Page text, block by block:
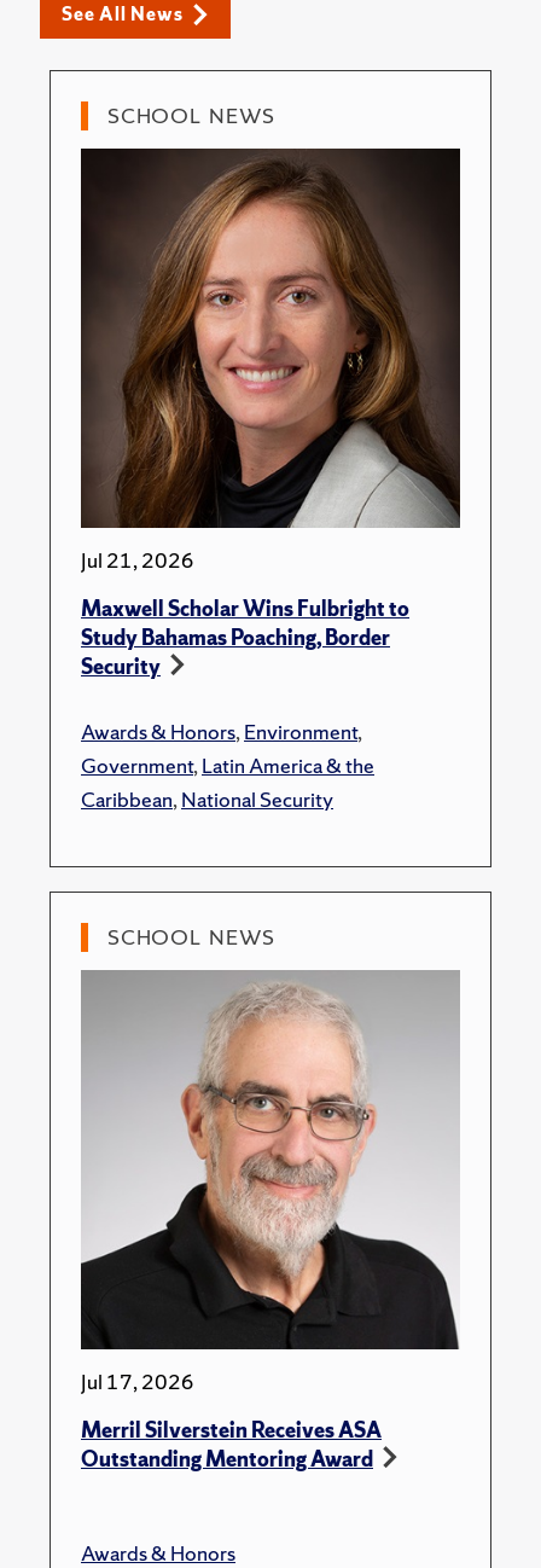
See All News
SCHOOL NEWS
Jul 21, 2026
Maxwell Scholar Wins Fulbright to
Study Bahamas Poaching, Border
Security
Awards & Honors,Environment,
Government,Latin America & the
Caribbean,National Security
SCHOOL NEWS
Jul 17, 2026
Merril Silverstein Receives ASA
Outstanding Mentoring Award
Awards & Honors